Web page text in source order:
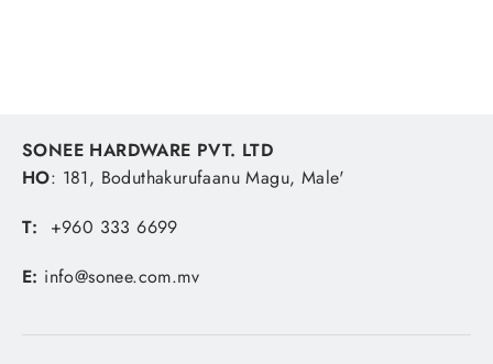
SONEE HARDWARE PVT. LTD
HO: 181, Boduthakurufaanu Magu, Male'
T: +960 333 6699
E: info@sonee.com.mv